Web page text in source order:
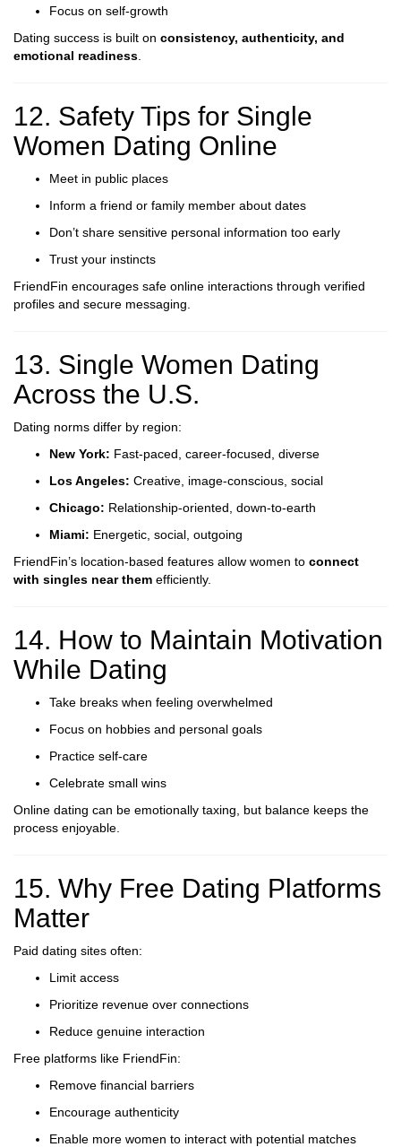
Focus on self-growth
Dating success is built on consistency, authenticity, and
emotional readiness
12. Safety Tips for Single
Women Dating Online
Meet in public places
Inform a friend or family member about dates
Don’t share sensitive personal information too early
Trust your instincts
FriendFin encourages safe online interactions through verified
profiles and secure messaging.
13. Single Women Dating
Across the U.S.
Dating norms differ by region:
New York: Fast-paced, career-focused, diverse
Los Angeles: Creative, image-conscious, social
Chicago: Relationship-oriented, down-to-earth
Miami: Energetic, social, outgoing
FriendFin’s location-based features allow women to connect
with singles near them efficiently.
14. How to Maintain Motivation
While Dating
Take breaks when feeling overwhelmed
Focus on hobbies and personal goals
Practice self-care
Celebrate small wins
Online dating can be emotionally taxing, but balance keeps the
process enjoyable.
15. Why Free Dating Platforms
Matter
Paid dating sites often:
Limit access
Prioritize revenue over connections
Reduce genuine interaction
Free platforms like FriendFin:
Remove financial barriers
Encourage authenticity
Enable more women to interact with potential matches